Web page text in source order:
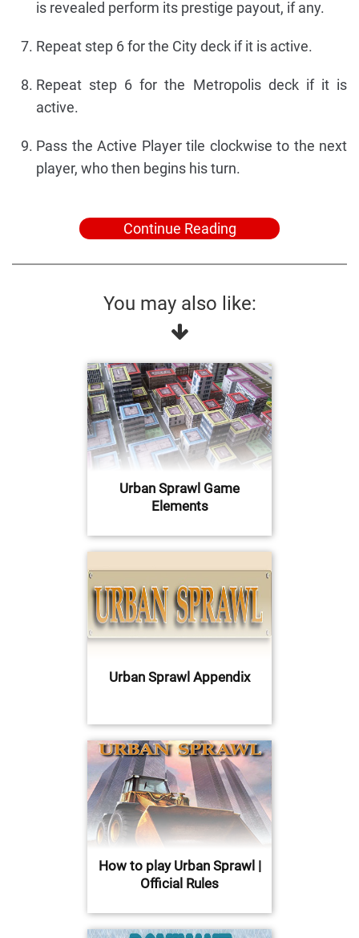
is revealed perform its prestige payout, if any.
Repeat step 6 for the City deck if it is active.
Repeat step 6 for the Metropolis deck if it is
active.
Pass the Active Player tile clockwise to the next
player, who then begins his turn.
Continue Reading
You may also like:
Urban Sprawl Game
Elements
Urban Sprawl Appendix
How to play Urban Sprawl |
Official Rules